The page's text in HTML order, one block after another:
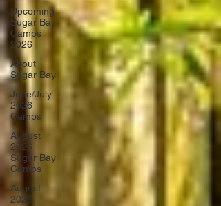
Upcoming
Sugar Bay
Camps
2026
About
Sugar Bay
June/July
2026
Camps
August
2026
Sugar Bay
Camps
August
2026